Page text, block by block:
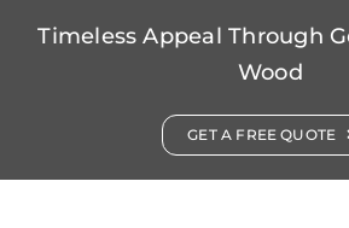
Timeless Appeal Through
Wood
GET A FREE QUOTE